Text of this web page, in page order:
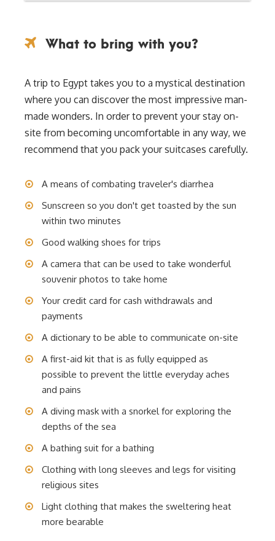
What to bring with you?
A trip to Egypt takes you to a mystical destination
where you can discover the most impressive man-
made wonders. In order to prevent your stay on-
site from becoming uncomfortable in any way, we
recommend that you pack your suitcases carefully.
A means of combating traveler's diarrhea
Sunscreen so you don't get toasted by the sun
within two minutes
Good walking shoes for trips
A camera that can be used to take wonderful
souvenir photos to take home
Your credit card for cash withdrawals and
payments
A dictionary to be able to communicate on-site
A first-aid kit that is as fully equipped as
possible to prevent the little everyday aches
and pains
A diving mask with a snorkel for exploring the
depths of the sea
A bathing suit for a bathing
Clothing with long sleeves and legs for visiting
religious sites
Light clothing that makes the sweltering heat
more bearable